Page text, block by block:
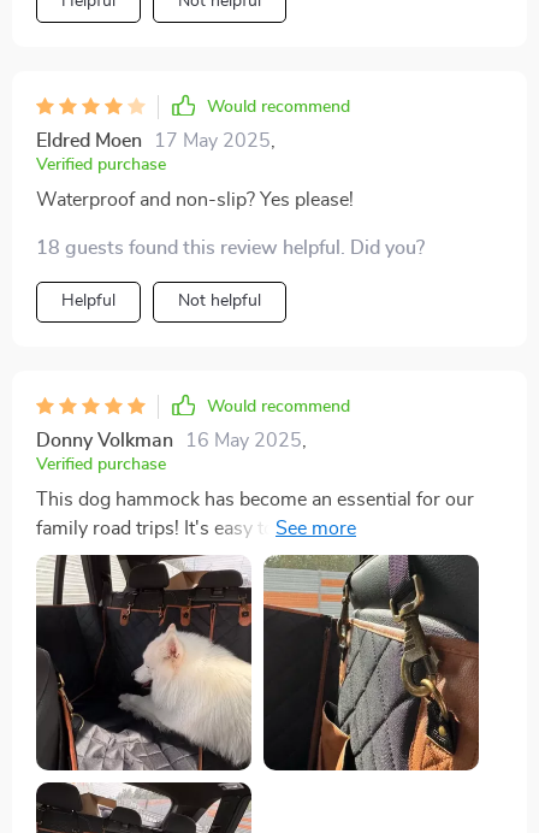
Would recommend
Eldred Moen 17 May 2025
Verified purchase
Waterproof and non-slip? Yes please!
18 guests found this review helpful. Did you?
Helpful Not helpful
Would recommend
Donny Volkman 16 May 2025
Verified purchase
This dog hammock has become an essential for our
family road trips! It's easy to install and stays put
thanks to seat anchors and sturdy straps. I love how it
protects my car seats from spills with its waterproof
fabric.